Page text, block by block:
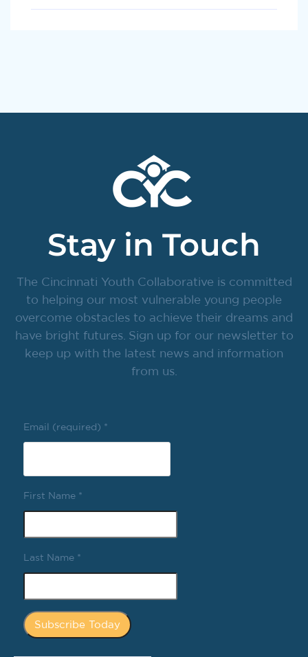
Stay in Touch
The Cincinnati Youth Collaborative is committed
to helping our most vulnerable young people
overcome obstacles to achieve their dreams and
have bright futures. Sign up for our newsletter to
keep up with the latest news and information
from us.
Email (required) *
First Name *
Last Name *